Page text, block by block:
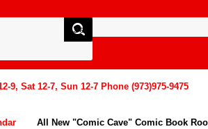
9, Sat 12-7, Sun 12-7 Phone (973)975-9475
All New "Comic Cave" Comic Book